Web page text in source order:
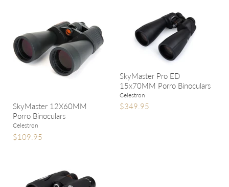
SkyMaster 12X60MM
Porro Binoculars
Celestron
$109.95
SkyMaster Pro ED
15x70MM Porro Binoculars
Celestron
$349.95